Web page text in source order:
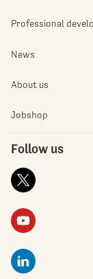
Professional
News
About us
Jobshop
Follow us